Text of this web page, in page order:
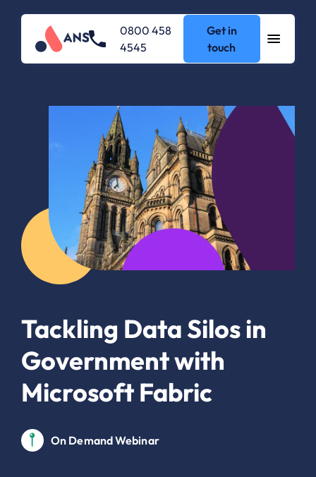
0800 458
4545
Get in
touch
Tackling Data Silos in
Government with
Microsoft Fabric
On Demand Webinar